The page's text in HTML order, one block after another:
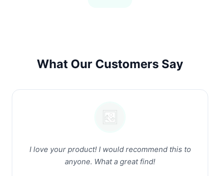
What Our Customers Say
I love your product! I would recommend this to
anyone. What a great find!